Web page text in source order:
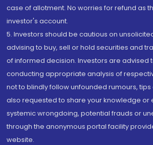
case of allotment. No worries for refund as
investor's account.
5. Investors should be cautious on
advising to buy, sell or hold securities and
of informed decision. Investors are advised
conducting appropriate analysis of
not to blindly follow unfounded rumours, tips
also requested to share your knowledge or
systemic wrongdoing, potential frauds or
through the anonymous portal facility
website.